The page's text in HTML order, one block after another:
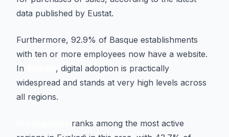
data published by Eustat.
Furthermore, 92.9% of Basque establishments
with ten or more employees now have a website.
In
, digital adoption is practically
widespread and stands at very high levels across
all regions.
ranks among the most active